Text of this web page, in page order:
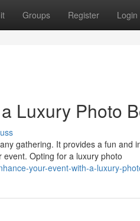
Groups Register Login
Luxury Photo
gathering. It provides a fun and
Opting for a luxury photo
your-event-with-a-luxury-